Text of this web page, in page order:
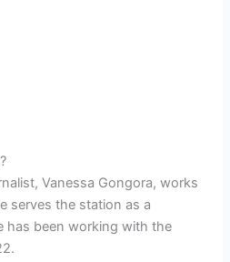
Vanessa Gongora, works
serves the station as a
has been working with the